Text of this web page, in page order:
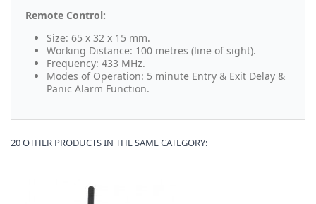
Remote Control:
Size: 65 x 32 x 15 mm.
Working Distance: 100 metres (line of sight).
Frequency: 433 MHz.
Modes of Operation: 5 minute Entry & Exit Delay &
Panic Alarm Function.
20 OTHER PRODUCTS IN THE SAME CATEGORY: